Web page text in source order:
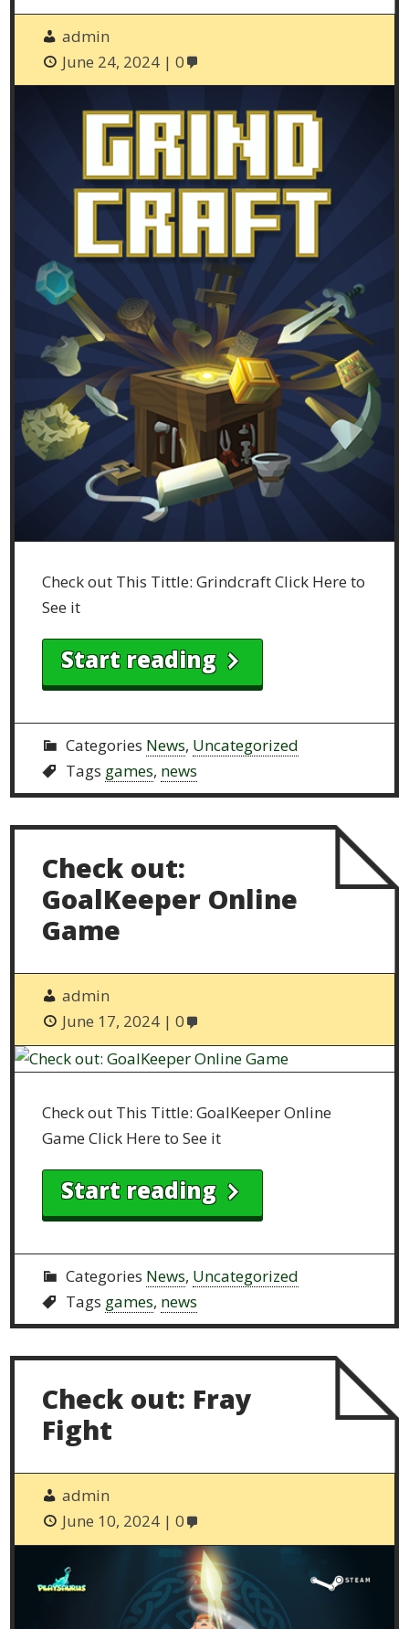
admin
June 24, 2024
0
Check out This Tittle: Grindcraft Click Here to
See it
Start reading
Categories News, Uncategorized
Tags games, news
Check out:
GoalKeeper Online
Game
admin
June 17, 2024
0
Check out This Tittle: GoalKeeper Online
Game Click Here to See it
Start reading
Categories News, Uncategorized
Tags games, news
Check out: Fray
Fight
admin
June 10, 2024
0